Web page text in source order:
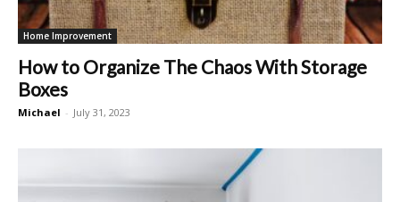
Home Improvement
How to Organize The Chaos With Storage
Boxes
Michael - July 31, 2023